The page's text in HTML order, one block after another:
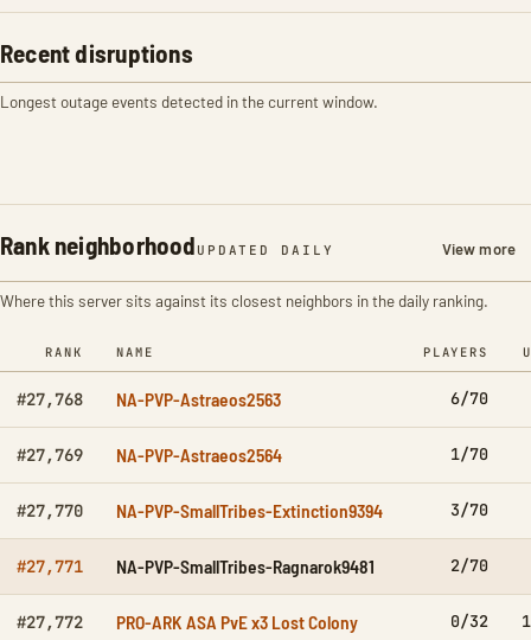
Recent disruptions
Longest outage events detected in the current window.
Rank neighborhood UPDATED DAILY View more
Where this server sits against its closest neighbors in the daily ranking.
RANK NAME PLAYERS
#27,768 NA-PVP-Astraeos2563 6/70
#27,769 NA-PVP-Astraeos2564 1/70
#27,770 NA-PVP-SmallTribes-Extinction9394 3/70
#27,771 NA-PVP-SmallTribes-Ragnarok9481 2/70
#27,772 PRO-ARK ASA PvE x3 Lost Colony 0/32